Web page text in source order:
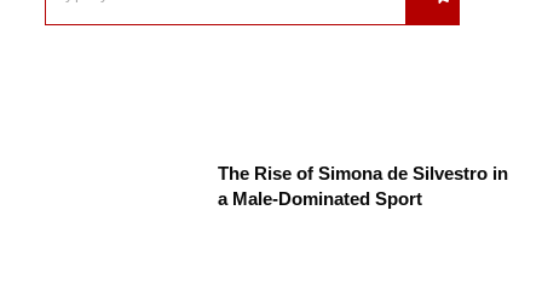
The Rise of Simona de Silvestro in
a Male-Dominated Sport